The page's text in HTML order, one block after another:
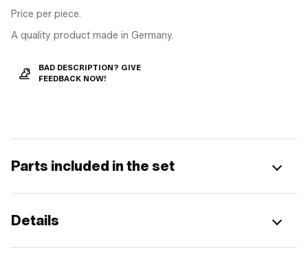
Price per piece.
A quality product made in Germany.
BAD DESCRIPTION? GIVE
FEEDBACK NOW!
Parts included in the set
Details